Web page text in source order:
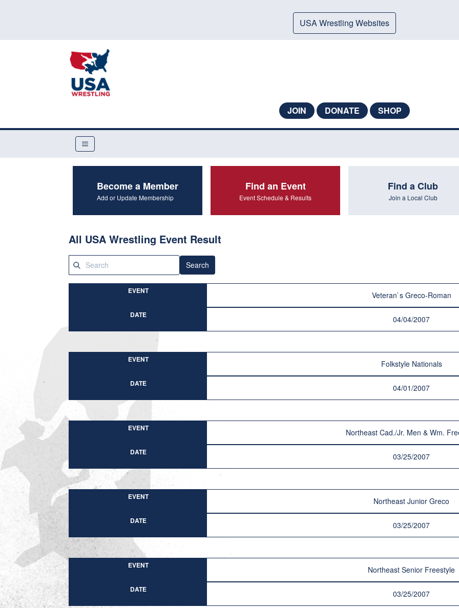
USA Wrestling Websites
JOIN DONATE SHOP
Become a Member
Add or Update Membership
Find an Event
Event Schedule & Results
Find a Club
Join a Local Club
All USA Wrestling Event Result
Search
EVENT Veteran`s Greco-Roman
DATE 04/04/2007
EVENT Folkstyle Nationals
DATE 04/01/2007
EVENT Northeast Cad./Jr. Men & Wm.
DATE 03/25/2007
EVENT Northeast Junior Greco
DATE 03/25/2007
EVENT Northeast Senior Freestyle
DATE 03/25/2007